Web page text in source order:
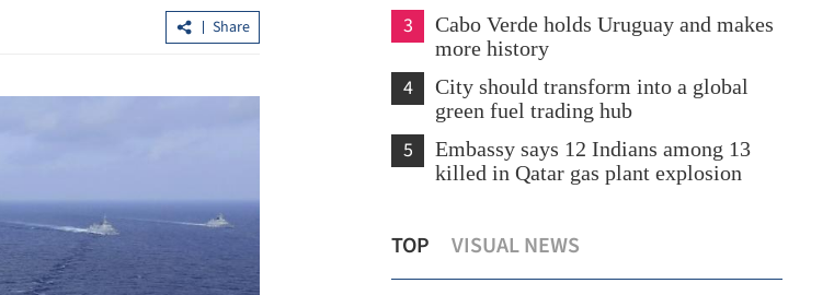
Share 3
Cabo Verde holds Uruguay and makes
more history
4
City should transform into a global
green fuel trading hub
5
Embassy says 12 Indians among 13
killed in Qatar gas plant explosion
TOP VISUAL NEWS
EU, HK committed to decarbonize their
economies
Cathay to cut fuel surcharges from July 1